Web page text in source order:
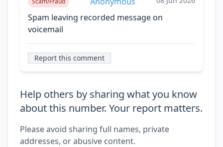
Spam leaving recorded message on
voicemail
Report this comment
Help others by sharing what you know
about this number. Your report matters.
Please avoid sharing full names, private
addresses, or abusive content.